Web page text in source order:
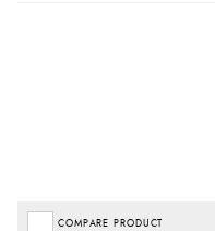
COMPARE PRODUCT